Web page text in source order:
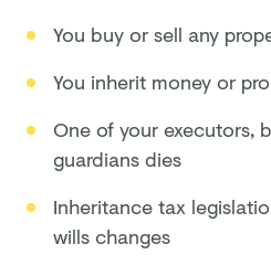
You buy or sell any
You inherit money or
One of your executors,
guardians dies
Inheritance tax
wills changes